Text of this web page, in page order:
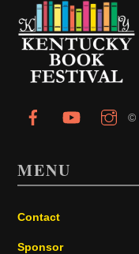
©
MENU
Contact
Sponsor